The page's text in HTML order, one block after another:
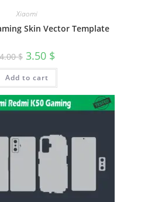
Xiaomi
Skin Vector Template
$ 3.50 $
Add to cart